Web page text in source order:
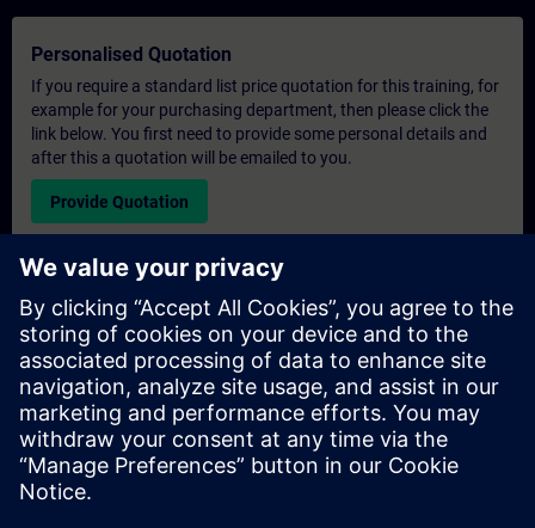
Personalised Quotation
If you require a standard list price quotation for this training, for
example for your purchasing department, then please click the
link below. You first need to provide some personal details and
after this a quotation will be emailed to you.
Provide Quotation
Exclusive Training Enquiry
Please complete the enquiry form below if you require a
quotation for an exclusive training course either on-site, virtually
or at our SITRAIN training centre. This type of request would be
suitable for larger groups ( 6 and above). After providing your
contact details and your training requirements, you will receive a
quotation from us.
Request Exclusive Quotation